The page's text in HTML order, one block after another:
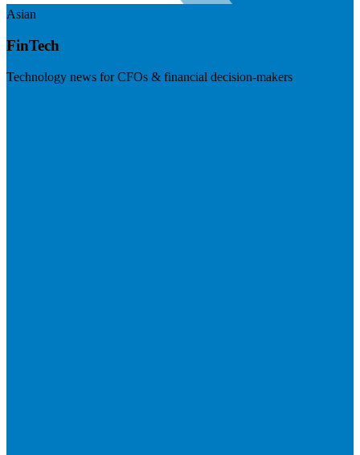
Asian
FinTech
Technology news for CFOs & financial decision-makers